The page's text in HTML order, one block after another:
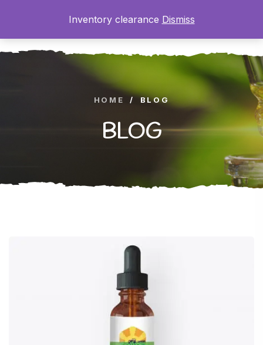
HOME / BLOG
BLOG
Inventory clearance Dismiss